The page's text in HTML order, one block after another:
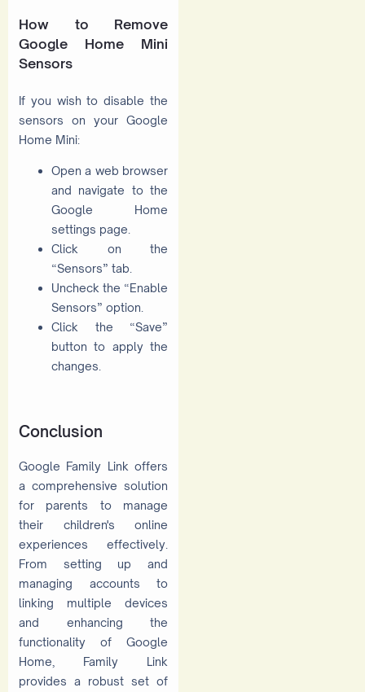
How to Remove
Google Home Mini
Sensors
If you wish to disable the
sensors on your Google
Home Mini:
Open a web browser
and navigate to the
Google Home
settings page.
Click on the
“Sensors” tab.
Uncheck the “Enable
Sensors” option.
Click the “Save”
button to apply the
changes.
Conclusion
Google Family Link offers
a comprehensive solution
for parents to manage
their children's online
experiences effectively.
From setting up and
managing accounts to
linking multiple devices
and enhancing the
functionality of Google
Home, Family Link
provides a robust set of